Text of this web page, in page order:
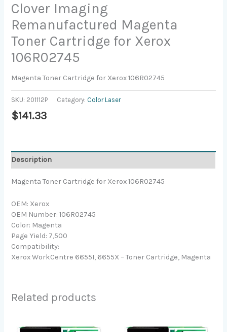
Clover Imaging
Remanufactured Magenta
Toner Cartridge for Xerox
106R02745
Magenta Toner Cartridge for Xerox 106R02745
SKU: 201112P Category: Color Laser
$141.33
Description
Magenta Toner Cartridge for Xerox 106R02745
OEM: Xerox
OEM Number: 106R02745
Color: Magenta
Page Yield: 7,500
Compatibility:
Xerox WorkCentre 6655I, 6655X – Toner Cartridge, Magenta
Related products